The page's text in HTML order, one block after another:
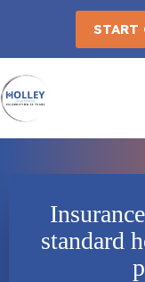
START
standard